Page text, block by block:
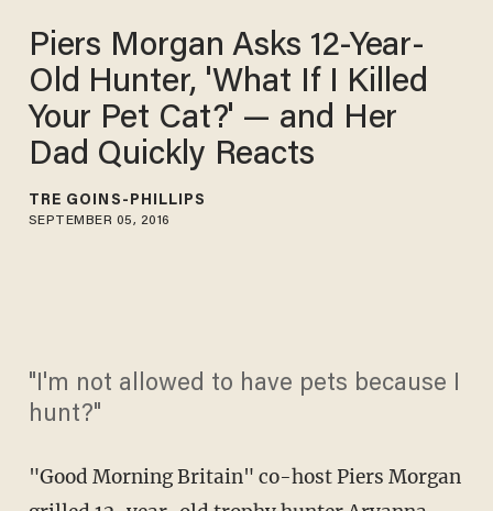
Piers Morgan Asks 12-Year-
Old Hunter, 'What If I Killed
Your Pet Cat?' — and Her
Dad Quickly Reacts
TRÉ GOINS-PHILLIPS
SEPTEMBER 05, 2016
"I'm not allowed to have pets because I
hunt?"
"Good Morning Britain" co-host Piers Morgan